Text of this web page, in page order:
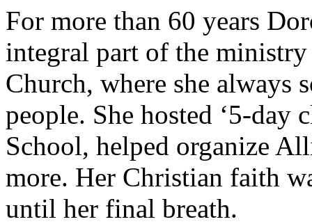
For more than 60 years
integral part of the
Church, where she always
people. She hosted ‘5-day
School, helped organize
more. Her Christian faith
until her final breath.